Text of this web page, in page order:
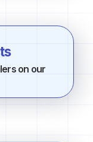
on our